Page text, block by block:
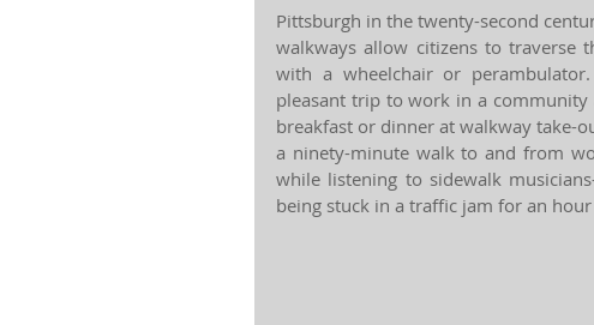
Pittsburgh in the twenty-second
walkways allow citizens to traverse
with a wheelchair or
pleasant trip to work in a
breakfast or dinner at walkway take-
a ninety-minute walk to and from
while listening to sidewalk
being stuck in a traffic jam for an